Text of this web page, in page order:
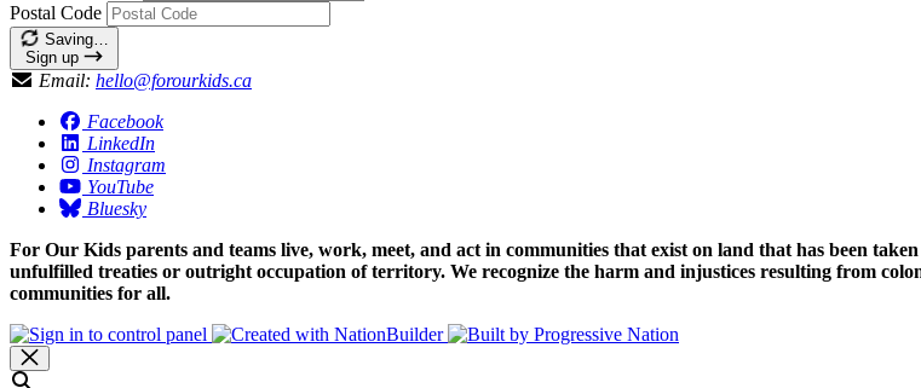
Postal Code
Saving…
Sign up
Email: hello@forourkids.ca
Facebook
LinkedIn
Instagram
YouTube
Bluesky
For Our Kids parents and teams live, work, meet, and act in communities that exist on land that has been
unfulfilled treaties or outright occupation of territory. We recognize the harm and injustices resulting from
communities for all.